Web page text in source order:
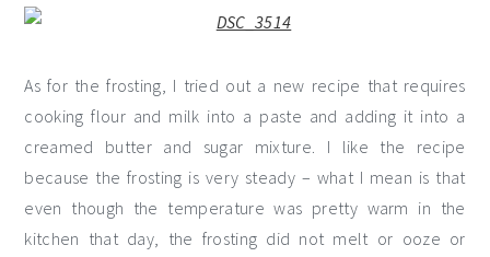
As for the frosting, I tried out a new recipe that requires
cooking flour and milk into a paste and adding it into a
creamed butter and sugar mixture. I like the recipe
because the frosting is very steady – what I mean is that
even though the temperature was pretty warm in the
kitchen that day, the frosting did not melt or ooze or